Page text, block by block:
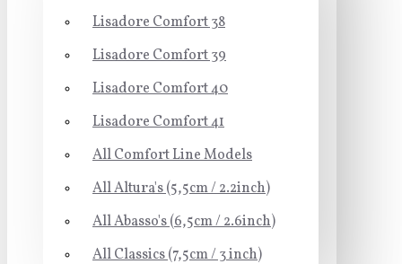
Lisadore Comfort 38
Lisadore Comfort 39
Lisadore Comfort 40
Lisadore Comfort 41
All Comfort Line Models
All Altura's (5,5cm / 2.2inch)
All Abasso's (6,5cm / 2.6inch)
All Classics (7,5cm / 3 inch)